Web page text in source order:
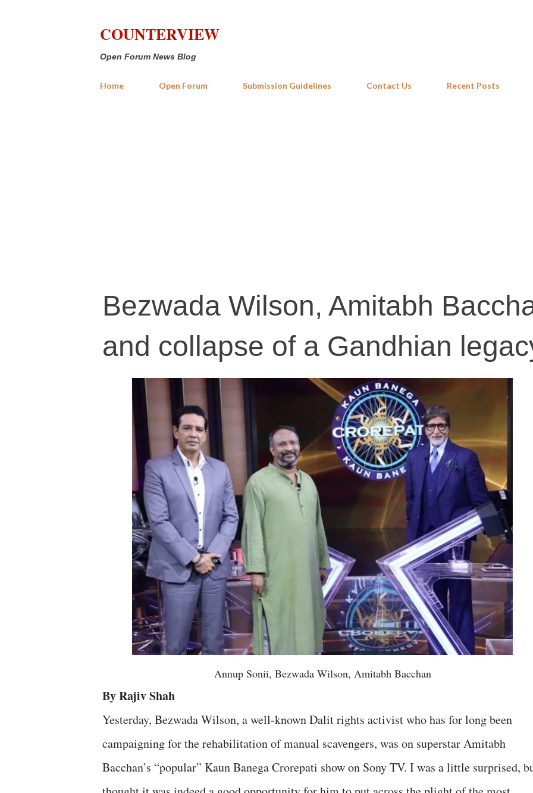
COUNTERVIEW
Open Forum News Blog
Home Open Forum Submission Guidelines Contact Us Recent Posts
Bezwada Wilson, Amitabh
and collapse of a Gandhian
Annup Sonii, Bezwada Wilson, Amitabh Bacchan
By Rajiv Shah
Yesterday, Bezwada Wilson, a well-known Dalit rights activist who has for long been
campaigning for the rehabilitation of manual scavengers, was on superstar Amitabh
Bacchan’s “popular” Kaun Banega Crorepati show on Sony TV. I was a little surprised,